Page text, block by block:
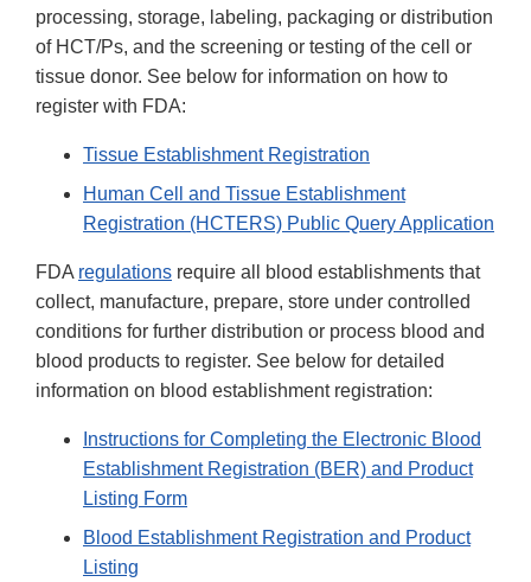
processing, storage, labeling, packaging or distribution
of HCT/Ps, and the screening or testing of the cell or
tissue donor. See below for information on how to
register with FDA:
Tissue Establishment Registration
Human Cell and Tissue Establishment
Registration (HCTERS) Public Query Application
FDA regulations require all blood establishments that
collect, manufacture, prepare, store under controlled
conditions for further distribution or process blood and
blood products to register. See below for detailed
information on blood establishment registration:
Instructions for Completing the Electronic Blood
Establishment Registration (BER) and Product
Listing Form
Blood Establishment Registration and Product
Listing